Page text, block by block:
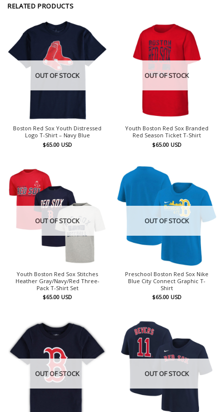
RELATED PRODUCTS
OUT OF STOCK
Boston Red Sox Youth Distressed
Logo T-Shirt – Navy Blue
$65.00 USD
OUT OF STOCK
Youth Boston Red Sox Branded
Red Season Ticket T-Shirt
$65.00 USD
OUT OF STOCK
Youth Boston Red Sox Stitches
Heather Gray/Navy/Red Three-
Pack T-Shirt Set
$65.00 USD
OUT OF STOCK
Preschool Boston Red Sox Nike
Blue City Connect Graphic T-
Shirt
$65.00 USD
OUT OF STOCK OUT OF STOCK